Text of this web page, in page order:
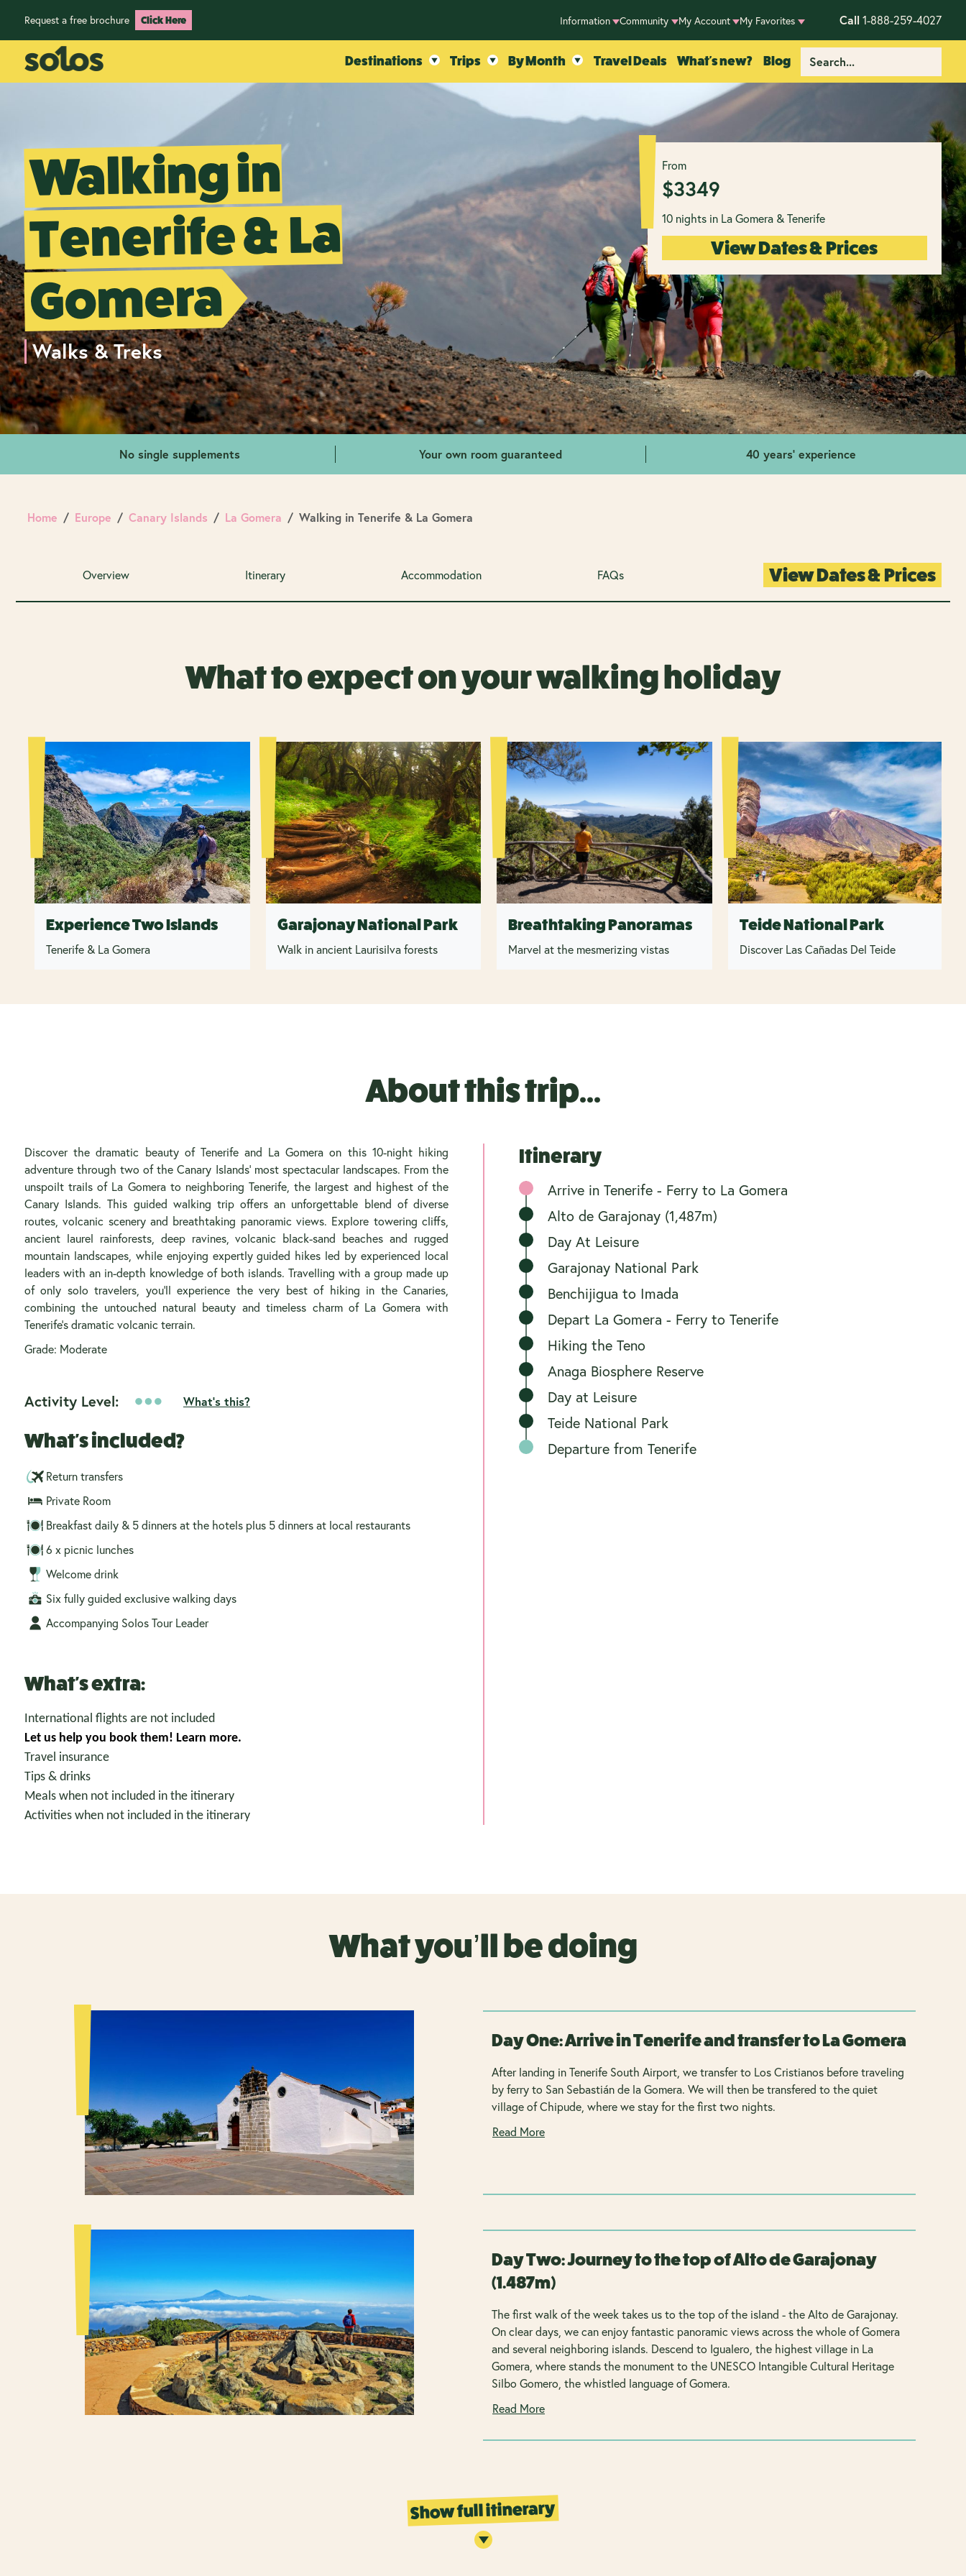
Request a free brochure Click Here Information Community My Account My Favorites Call 1-888-259-4027
Destinations Trips By Month Travel Deals What's new? Blog
Walking in
Tenerife & La
Gomera
Walks & Treks
From
$3349
10 nights in La Gomera & Tenerife
View Dates & Prices
No single supplements Your own room guaranteed 40 years' experience
Home Europe Canary Islands La Gomera Walking in Tenerife & La Gomera
Overview Itinerary Accommodation FAQs View Dates & Prices
What to expect on your walking holiday
Experience Two Islands
Tenerife & La Gomera
Garajonay National Park
Walk in ancient Laurisilva forests
Breathtaking Panoramas
Marvel at the mesmerizing vistas
Teide National Park
Discover Las Cañadas Del Teide
About this trip...
Discover the dramatic beauty of Tenerife and La Gomera on this 10-night hiking
adventure through two of the Canary Islands’ most spectacular landscapes. From the
unspoilt trails of La Gomera to neighboring Tenerife, the largest and highest of the
Canary Islands. This guided walking trip offers an unforgettable blend of diverse
routes, volcanic scenery and breathtaking panoramic views. Explore towering cliffs,
ancient laurel rainforests, deep ravines, volcanic black-sand beaches and rugged
mountain landscapes, while enjoying expertly guided hikes led by experienced local
leaders with an in-depth knowledge of both islands. Travelling with a group made up
of only solo travelers, you’ll experience the very best of hiking in the Canaries,
combining the untouched natural beauty and timeless charm of La Gomera with
Tenerife’s dramatic volcanic terrain.
Grade: Moderate
Activity Level: What's this?
What's included?
Return transfers
Private Room
Breakfast daily & 5 dinners at the hotels plus 5 dinners at local restaurants
6 x picnic lunches
Welcome drink
Six fully guided exclusive walking days
Accompanying Solos Tour Leader
What's extra:
International flights are not included
Let us help you book them! Learn more.
Travel insurance
Tips & drinks
Meals when not included in the itinerary
Activities when not included in the itinerary
Itinerary
Arrive in Tenerife - Ferry to La Gomera
Alto de Garajonay (1,487m)
Day At Leisure
Garajonay National Park
Benchijigua to Imada
Depart La Gomera - Ferry to Tenerife
Hiking the Teno
Anaga Biosphere Reserve
Day at Leisure
Teide National Park
Departure from Tenerife
What you’ll be doing
Day One: Arrive in Tenerife and transfer to La Gomera
After landing in Tenerife South Airport, we transfer to Los Cristianos before traveling
by ferry to San Sebastián de la Gomera. We will then be transfered to the quiet
village of Chipude, where we stay for the first two nights.
Read More
Day Two: Journey to the top of Alto de Garajonay
(1.487m)
The first walk of the week takes us to the top of the island - the Alto de Garajonay.
On clear days, we can enjoy fantastic panoramic views across the whole of Gomera
and several neighboring islands. Descend to Igualero, the highest village in La
Gomera, where stands the monument to the UNESCO Intangible Cultural Heritage
Silbo Gomero, the whistled language of Gomera.
Read More
Show full itinerary